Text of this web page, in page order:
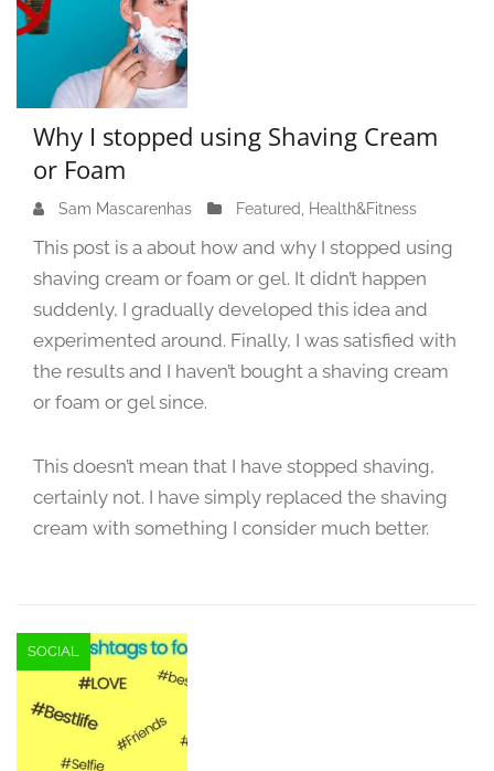
Why I stopped using Shaving Cream
or Foam
Sam Mascarenhas
J
n
e
1
3
4
Featured Health&Fitness
This post is a about how and why I stopped using
shaving cream or foam or gel. It didn’t happen
suddenly, I gradually developed this idea and
experimented around. Finally, I was satisfied with
the results and I haven’t bought a shaving cream
or foam or gel since.
This doesn’t mean that I have stopped shaving,
certainly not. I have simply replaced the shaving
cream with something I consider much better.
SOCIAL